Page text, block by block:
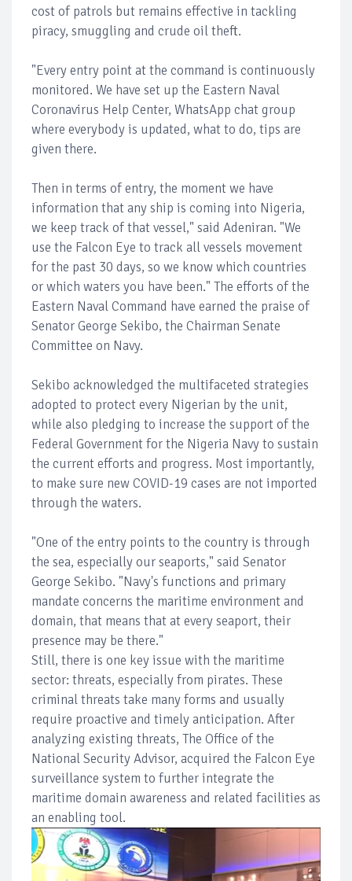
cost of patrols but remains effective in tackling
piracy, smuggling and crude oil theft.
"Every entry point at the command is continuously
monitored. We have set up the Eastern Naval
Coronavirus Help Center, WhatsApp chat group
where everybody is updated, what to do, tips are
given there.
Then in terms of entry, the moment we have
information that any ship is coming into Nigeria,
we keep track of that vessel," said Adeniran. "We
use the Falcon Eye to track all vessels movement
for the past 30 days, so we know which countries
or which waters you have been." The efforts of the
Eastern Naval Command have earned the praise of
Senator George Sekibo, the Chairman Senate
Committee on Navy.
Sekibo acknowledged the multifaceted strategies
adopted to protect every Nigerian by the unit,
while also pledging to increase the support of the
Federal Government for the Nigeria Navy to sustain
the current efforts and progress. Most importantly,
to make sure new COVID-19 cases are not imported
through the waters.
"One of the entry points to the country is through
the sea, especially our seaports," said Senator
George Sekibo. "Navy's functions and primary
mandate concerns the maritime environment and
domain, that means that at every seaport, their
presence may be there."
Still, there is one key issue with the maritime
sector: threats, especially from pirates. These
criminal threats take many forms and usually
require proactive and timely anticipation. After
analyzing existing threats, The Office of the
National Security Advisor, acquired the Falcon Eye
surveillance system to further integrate the
maritime domain awareness and related facilities as
an enabling tool.